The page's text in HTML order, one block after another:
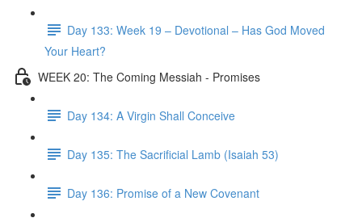
Day 133: Week 19 – Devotional – Has God Moved
Your Heart?
WEEK 20: The Coming Messiah - Promises
Day 134: A Virgin Shall Conceive
Day 135: The Sacrificial Lamb (Isaiah 53)
Day 136: Promise of a New Covenant